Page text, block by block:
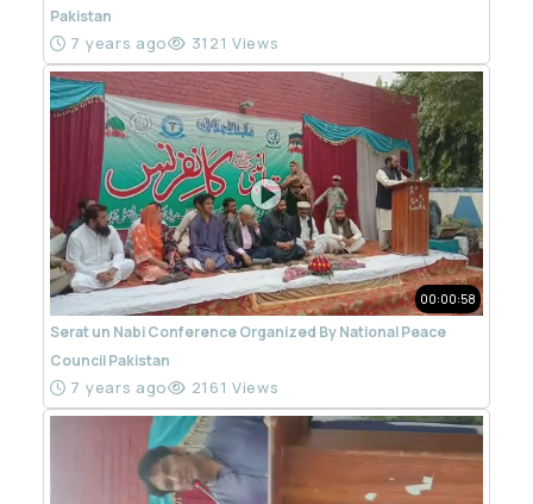
Pakistan
7 years ago 3121 Views
00:00:58
Serat un Nabi Conference Organized By National Peace
Council Pakistan
7 years ago 2161 Views